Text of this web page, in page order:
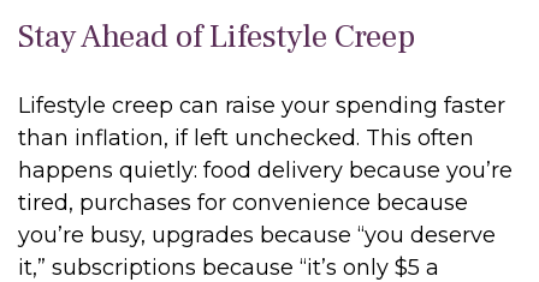
Stay Ahead of Lifestyle Creep
Lifestyle creep can raise your spending faster
than inflation, if left unchecked. This often
happens quietly: food delivery because you’re
tired, purchases for convenience because
you’re busy, upgrades because “you deserve
it,” subscriptions because “it’s only $5 a